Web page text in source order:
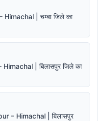
| चम्बा जिले का
| बिलासपुर जिले का
– Himachal | बिलासपुर